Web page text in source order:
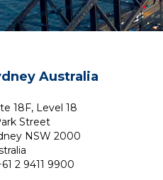
Australia
18F, Level 18
Street
NSW 2000
2 9411 9900